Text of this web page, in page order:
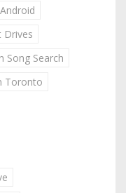
Android
Drives
Song Search
Toronto